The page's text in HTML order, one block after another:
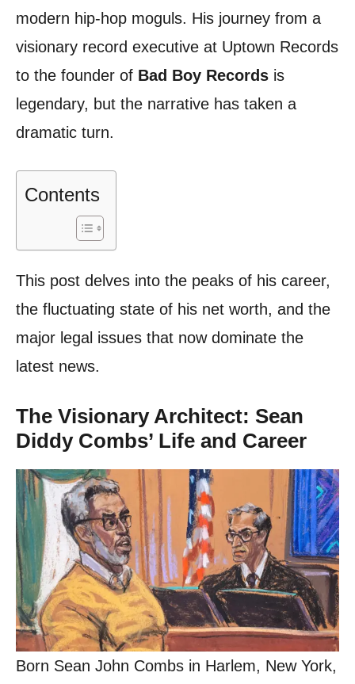
modern hip-hop moguls. His journey from a
visionary record executive at Uptown Records
to the founder of Bad Boy Records is
legendary, but the narrative has taken a
dramatic turn.
Contents
This post delves into the peaks of his career,
the fluctuating state of his net worth, and the
major legal issues that now dominate the
latest news.
The Visionary Architect: Sean
Diddy Combs’ Life and Career
Born Sean John Combs in Harlem, New York,